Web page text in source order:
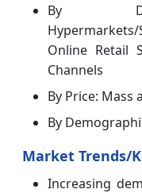
By
Online Retail
Channels
By Price: Mass
By
Market Trends/
Increasing